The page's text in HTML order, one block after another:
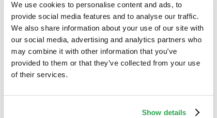
We use cookies to personalise content and ads, to
provide social media features and to analyse our traffic.
We also share information about your use of our site with
our social media, advertising and analytics partners who
may combine it with other information that you’ve
provided to them or that they’ve collected from your use
of their services.
Show details
Digital banking, although convenient, reduces the
amount of personal interaction a bank has with its
customers. But fraud is a touchy subject, and
customers need an easy way reach out to their
banks, report a suspected case of fraud, and be
taken seriously when they do. In-app reporting
when paired with proactive notifications of
suspicious activity and calls to action sent via a